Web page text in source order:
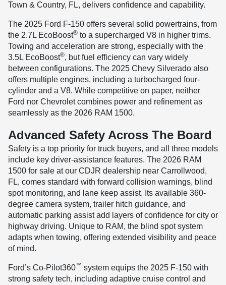
Town & Country, FL, delivers confidence and capability.
The 2025 Ford F-150 offers several solid powertrains, from
the 2.7L EcoBoost® to a supercharged V8 in higher trims.
Towing and acceleration are strong, especially with the
3.5L EcoBoost®, but fuel efficiency can vary widely
between configurations. The 2025 Chevy Silverado also
offers multiple engines, including a turbocharged four-
cylinder and a V8. While competitive on paper, neither
Ford nor Chevrolet combines power and refinement as
seamlessly as the 2026 RAM 1500.
Advanced Safety Across The Board
Safety is a top priority for truck buyers, and all three models
include key driver-assistance features. The 2026 RAM
1500 for sale at our CDJR dealership near Carrollwood,
FL, comes standard with forward collision warnings, blind
spot monitoring, and lane keep assist. Its available 360-
degree camera system, trailer hitch guidance, and
automatic parking assist add layers of confidence for city or
highway driving. Unique to RAM, the blind spot system
adapts when towing, offering extended visibility and peace
of mind.
Ford’s Co-Pilot360™ system equips the 2025 F-150 with
strong safety tech, including adaptive cruise control and